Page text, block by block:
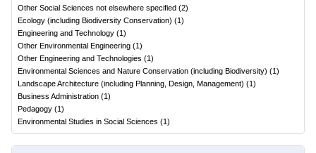
Other Social Sciences not elsewhere specified (2)
Ecology (including Biodiversity Conservation) (1)
Engineering and Technology (1)
Other Environmental Engineering (1)
Other Engineering and Technologies (1)
Environmental Sciences and Nature Conservation (including Biodiversity) (1)
Landscape Architecture (including Planning, Design, Management) (1)
Business Administration (1)
Pedagogy (1)
Environmental Studies in Social Sciences (1)